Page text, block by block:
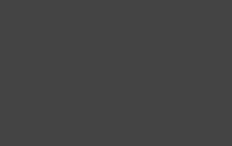
St.
Seattle. It was
At that time, the
strong winds, a
My brother and I
entertainment